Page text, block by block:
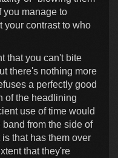
you manage to
your contrast to who
that you can't bite
there's nothing more
a perfectly good
of the headlining
use of time would
from the side of
that has them over
that they're